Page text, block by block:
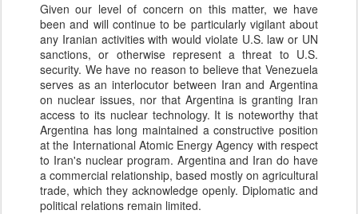
Given our level of concern on this matter, we have
been and will continue to be particularly vigilant about
any Iranian activities with would violate U.S. law or UN
sanctions, or otherwise represent a threat to U.S.
security. We have no reason to believe that Venezuela
serves as an interlocutor between Iran and Argentina
on nuclear issues, nor that Argentina is granting Iran
access to its nuclear technology. It is noteworthy that
Argentina has long maintained a constructive position
at the International Atomic Energy Agency with respect
to Iran's nuclear program. Argentina and Iran do have
a commercial relationship, based mostly on agricultural
trade, which they acknowledge openly. Diplomatic and
political relations remain limited.